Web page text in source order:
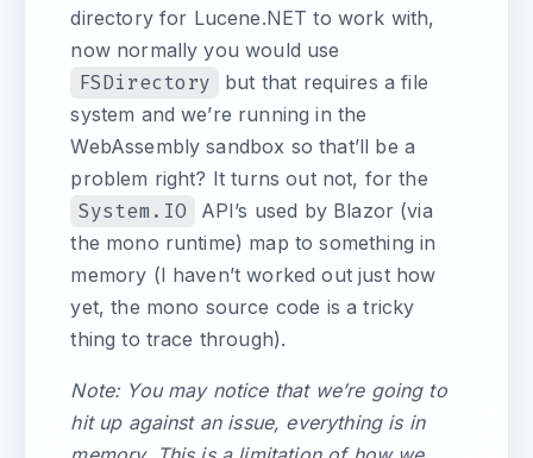
directory for Lucene.NET to work with,
now normally you would use
FSDirectory
but that requires a file
system and we’re running in the
WebAssembly sandbox so that’ll be a
problem right? It turns out not, for the
System.IO
API’s used by Blazor (via
the mono runtime) map to something in
memory (I haven’t worked out just how
yet, the mono source code is a tricky
thing to trace through).
Note: You may notice that we’re going to
hit up against an issue, everything is in